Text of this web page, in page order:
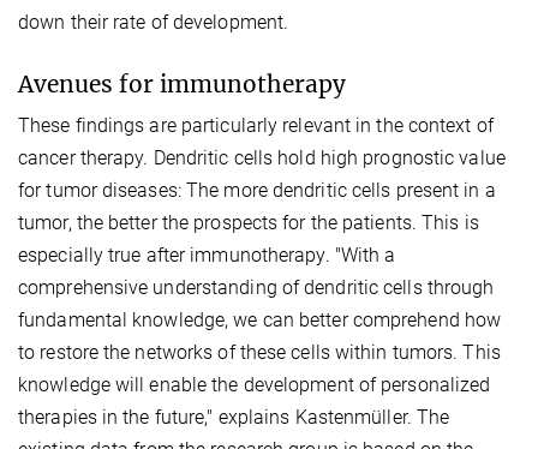
down their rate of development.
Avenues for immunotherapy
These findings are particularly relevant in the context of
cancer therapy. Dendritic cells hold high prognostic value
for tumor diseases: The more dendritic cells present in a
tumor, the better the prospects for the patients. This is
especially true after immunotherapy. "With a
comprehensive understanding of dendritic cells through
fundamental knowledge, we can better comprehend how
to restore the networks of these cells within tumors. This
knowledge will enable the development of personalized
therapies in the future," explains Kastenmüller. The